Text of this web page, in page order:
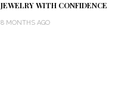
JEWELRY WITH CONFIDENCE
8 MONTHS AGO